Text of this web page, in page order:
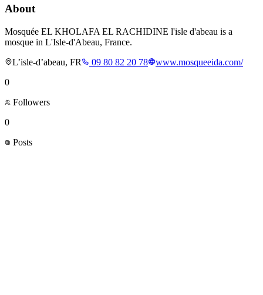
About
Mosquée EL KHOLAFA EL RACHIDINE l'isle d'abeau is a
mosque in L'Isle-d'Abeau, France.
L’isle-d’abeau, FR
09 80 82 20 78
www.mosqueeida.com/
0
Followers
0
Posts